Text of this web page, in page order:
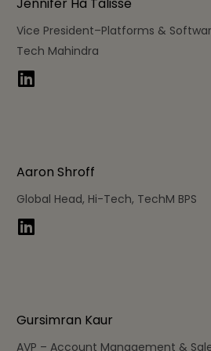
Vice President–Platforms &
Tech Mahindra
Aaron Shroff
Global Head, Hi-Tech, TechM BPS
Gursimran Kaur
AVP – Account Management &